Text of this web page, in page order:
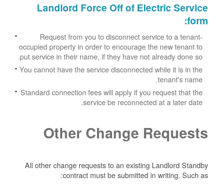
Landlord Force Off of Electric Service
form
:
Request from you to disconnect service to a tenant-
occupied property in order to encourage the new tenant to
put service in their name, if they have not already done so.
You cannot have the service disconnected while it is in the
tenant's name.
Standard connection fees will apply if you request that the
service be reconnected at a later date.
Other Change Requests
All other change requests to an existing Landlord Standby
contract must be submitted in writing. Such as: